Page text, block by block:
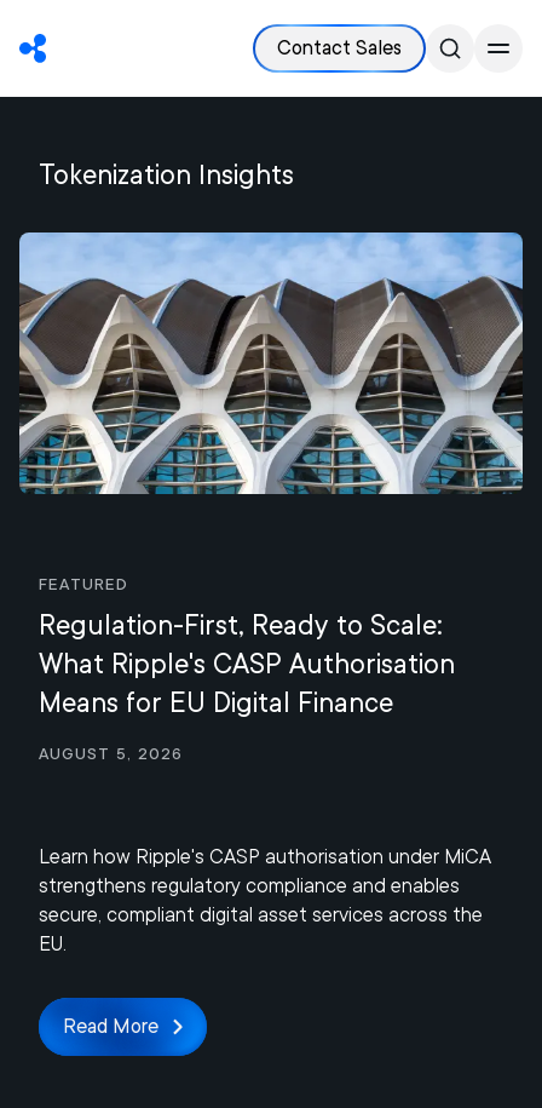
Contact Sales
Tokenization Insights
Featured
Regulation-First, Ready to Scale:
What Ripple's CASP Authorisation
Means for EU Digital Finance
August 5, 2026
Learn how Ripple's CASP authorisation under MiCA
strengthens regulatory compliance and enables
secure, compliant digital asset services across the
EU.
Read More